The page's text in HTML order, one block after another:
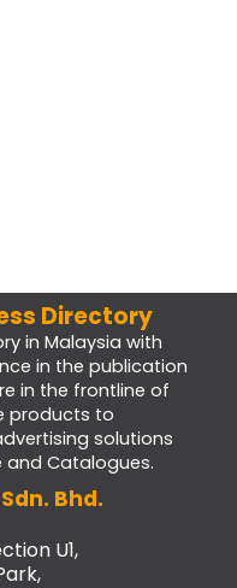
Directory
in Malaysia with
in the publication
in the frontline of
products to
solutions
and Catalogues.
Bhd.
U1,